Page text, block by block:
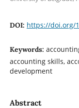
DOI: https://doi.org/
Keywords:
accounting skills,
development
Abstract